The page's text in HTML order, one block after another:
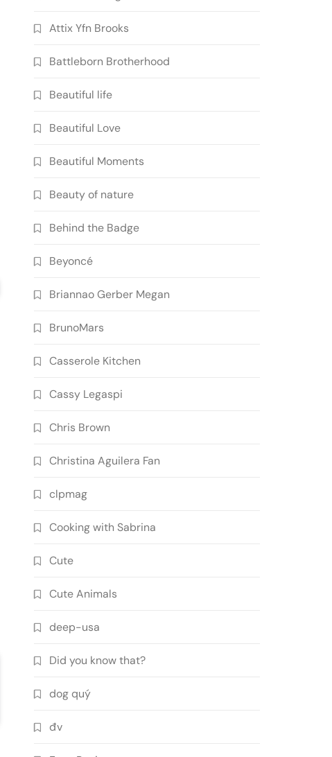
Attix Yfn Brooks
Battleborn Brotherhood
Beautiful life
Beautiful Love
Beautiful Moments
Beauty of nature
Behind the Badge
Beyoncé
Briannao Gerber Megan
BrunoMars
Casserole Kitchen
Cassy Legaspi
Chris Brown
Christina Aguilera Fan
clpmag
Cooking with Sabrina
Cute
Cute Animals
deep-usa
Did you know that?
dog quý
đv